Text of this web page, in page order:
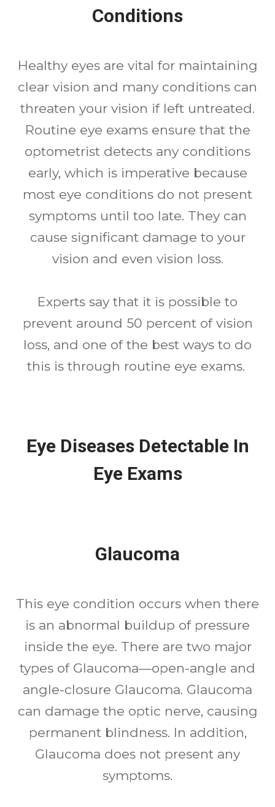
Conditions
Healthy eyes are vital for maintaining
clear vision and many conditions can
threaten your vision if left untreated.
Routine eye exams ensure that the
optometrist detects any conditions
early, which is imperative because
most eye conditions do not present
symptoms until too late. They can
cause significant damage to your
vision and even vision loss.
Experts say that it is possible to
prevent around 50 percent of vision
loss, and one of the best ways to do
this is through routine eye exams.
Eye Diseases Detectable In
Eye Exams
Glaucoma
This eye condition occurs when there
is an abnormal buildup of pressure
inside the eye. There are two major
types of Glaucoma—open-angle and
angle-closure Glaucoma. Glaucoma
can damage the optic nerve, causing
permanent blindness. In addition,
Glaucoma does not present any
symptoms.